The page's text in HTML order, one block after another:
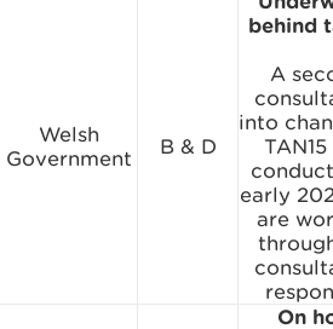
Welsh
Government
B & D
behind
A
into
early
are
On